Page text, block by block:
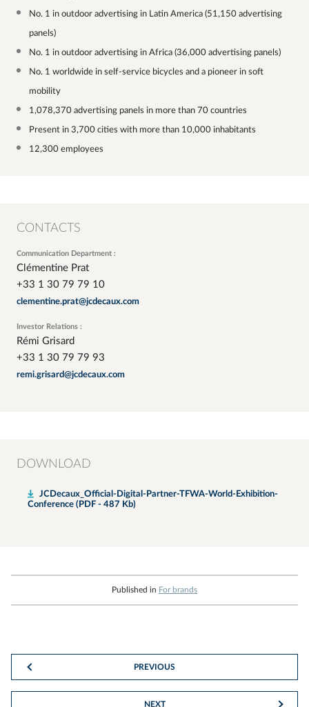
No. 1 in outdoor advertising in Latin America (51,150 advertising
panels)
No. 1 in outdoor advertising in Africa (36,000 advertising panels)
No. 1 worldwide in self-service bicycles and a pioneer in soft
mobility
1,078,370 advertising panels in more than 70 countries
Present in 3,700 cities with more than 10,000 inhabitants
12,300 employees
CONTACTS
Communication Department :
Clémentine Prat
+33 1 30 79 79 10
clementine.prat@jcdecaux.com
Investor Relations :
Rémi Grisard
+33 1 30 79 79 93
remi.grisard@jcdecaux.com
DOWNLOAD
JCDecaux_Official-Digital-Partner-TFWA-World-Exhibition-
Conference (PDF - 487 Kb)
Published in For brands
PREVIOUS
NEXT